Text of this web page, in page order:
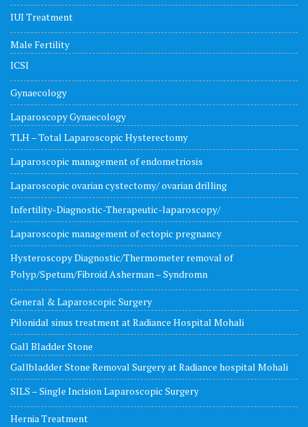
IUI Treatment
Male Fertility
ICSI
Gynaecology
Laparoscopy Gynaecology
TLH – Total Laparoscopic Hysterectomy
Laparoscopic management of endometriosis
Laparoscopic ovarian cystectomy/ ovarian drilling
Infertility-Diagnostic-Therapeutic-laparoscopy/
Laparoscopic management of ectopic pregnancy
Hysteroscopy Diagnostic/Thermometer removal of
Polyp/Spetum/Fibroid Asherman – Syndromn
General & Laparoscopic Surgery
Pilonidal sinus treatment at Radiance Hospital Mohali
Gall Bladder Stone
Gallbladder Stone Removal Surgery at Radiance hospital Mohali
SILS – Single Incision Laparoscopic Surgery
Hernia Treatment